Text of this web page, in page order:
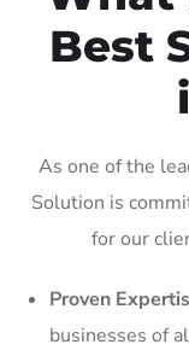
Best
As one of the
Solution is
for our
Proven
businesses of